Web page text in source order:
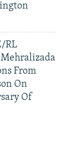
RL
From
On
Of